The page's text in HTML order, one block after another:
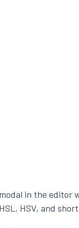
in the
HSV, and